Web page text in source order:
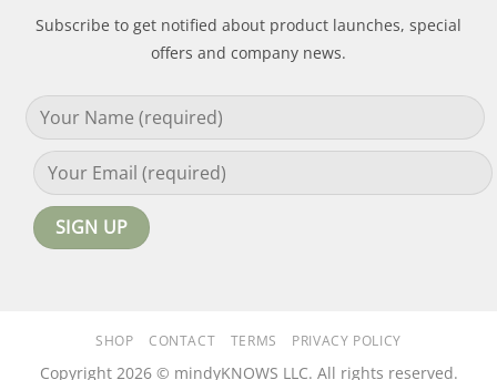
Subscribe to get notified about product launches, special
offers and company news.
SHOP CONTACT TERMS PRIVACY POLICY
Copyright 2026 © mindyKNOWS LLC. All rights reserved.